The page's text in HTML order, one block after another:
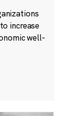
increase
well-